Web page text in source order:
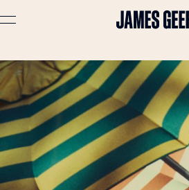
Advertising
Lifestyle
Travel
Portraits
Interiors